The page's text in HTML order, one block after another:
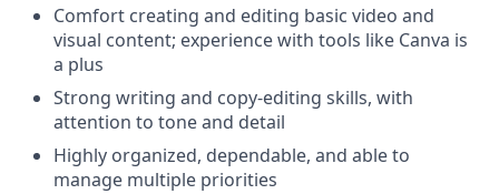
Comfort creating and editing basic video and
visual content; experience with tools like Canva is
a plus
Strong writing and copy-editing skills, with
attention to tone and detail
Highly organized, dependable, and able to
manage multiple priorities